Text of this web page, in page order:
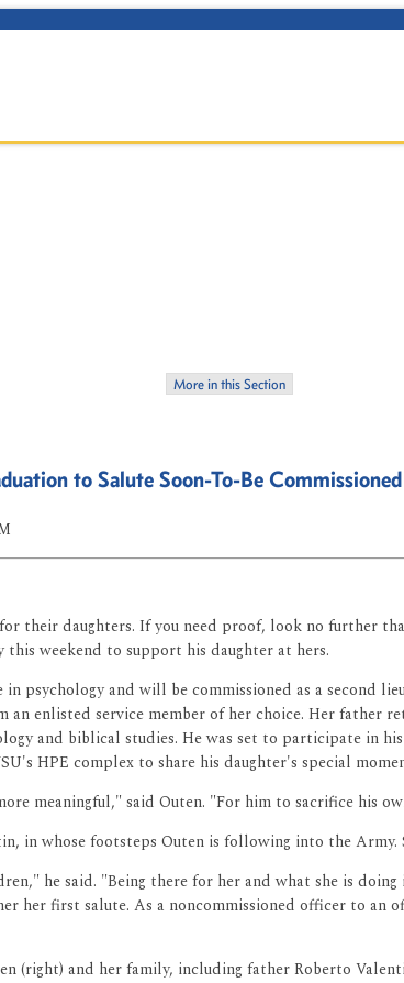
More in this Section
to Salute Soon-To-Be
their daughters. If you need proof, look no further
this weekend to support his daughter at hers.
in psychology and will be commissioned as a
an enlisted service member of her choice. Her father
and biblical studies. He was set to participate in
HPE complex to share his daughter's special
meaningful," said Outen. "For him to sacrifice his
in whose footsteps Outen is following into the Army.
he said. "Being there for her and what she is
her first salute. As a noncommissioned officer to
(right) and her family, including father Roberto